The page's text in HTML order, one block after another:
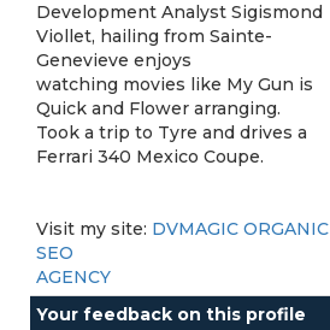
Development Analyst Sigismond
Viollet, hailing from Sainte-
Genevieve enjoys
watching movies like My Gun is
Quick and Flower arranging.
Took a trip to Tyre and drives a
Ferrari 340 Mexico Coupe.
Visit my site: DVMAGIC ORGANIC
SEO
AGENCY
Your feedback on this profile